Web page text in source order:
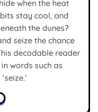
when the heat
stay cool, and
the dunes?
seize the chance
decodable reader
words such as